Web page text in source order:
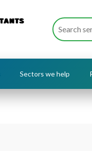
Sectors we help